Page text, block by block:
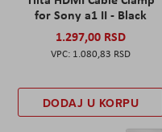
for Sony a1 II - Black
1.297,00 RSD
1.080,83 RSD
DODAJ U KORPU